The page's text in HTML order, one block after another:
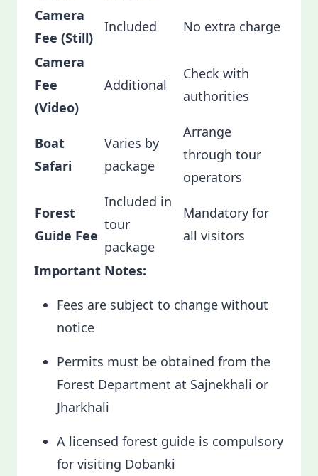
Camera
Fee (Still)
Included No extra charge
Camera
Fee
(Video)
Additional
Check with
authorities
Boat
Safari
Varies by
package
Arrange
through tour
operators
Forest
Guide Fee
Included in
tour
package
Mandatory for
all visitors
Important Notes:
Fees are subject to change without
notice
Permits must be obtained from the
Forest Department at Sajnekhali or
Jharkhali
A licensed forest guide is compulsory
for visiting Dobanki